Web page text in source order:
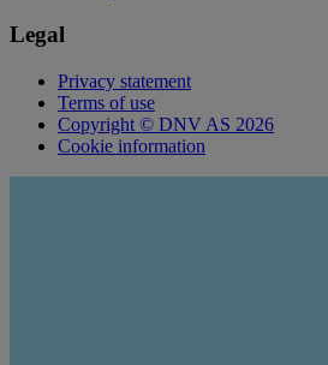
Legal
Privacy statement
Terms of use
Copyright © DNV AS 2026
Cookie information